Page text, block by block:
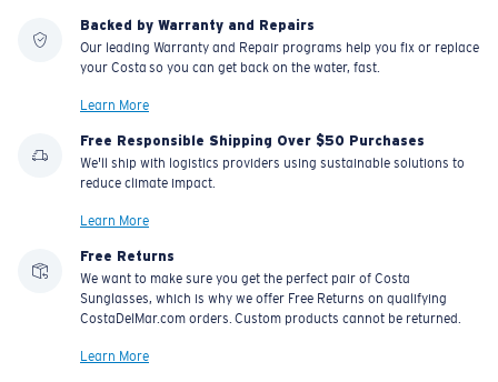
Backed by Warranty and Repairs
Our leading Warranty and Repair programs help you fix or replace
your Costa so you can get back on the water, fast.
Learn More
Free Responsible Shipping Over $50 Purchases
We'll ship with logistics providers using sustainable solutions to
reduce climate impact.
Learn More
Free Returns
We want to make sure you get the perfect pair of Costa
Sunglasses, which is why we offer Free Returns on qualifying
CostaDelMar.com orders. Custom products cannot be returned.
Learn More